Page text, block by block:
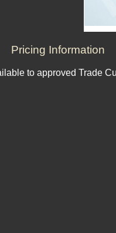
Pricing Information
to approved Trade